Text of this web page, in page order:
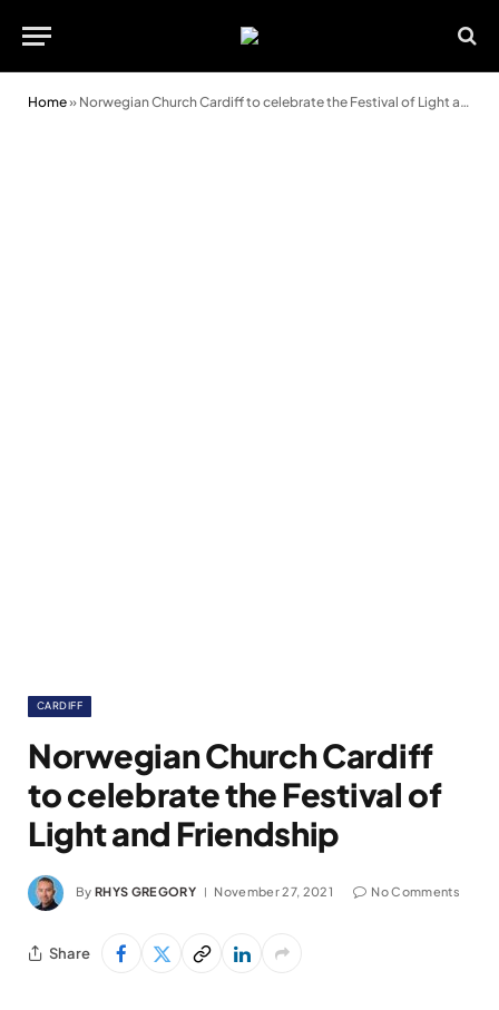
Home» Norwegian Church Cardiff to celebrate the Festival of Light and Friendship
CARDIFF
Norwegian Church Cardiff
to celebrate the Festival of
Light and Friendship
By RHYS GREGORY November 27, 2021 No Comments
Share